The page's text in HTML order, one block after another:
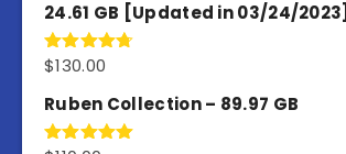
24.61 GB [Updated in 03/24/2023]
Rated4.77
$130.00
Ruben Collection – 89.97 GB